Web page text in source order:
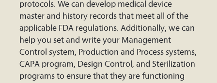
protocols. We can develop medical device
master and history records that meet all of the
applicable FDA regulations. Additionally, we can
help you set and write your Management
Control system, Production and Process systems,
CAPA program, Design Control, and Sterilization
programs to ensure that they are functioning